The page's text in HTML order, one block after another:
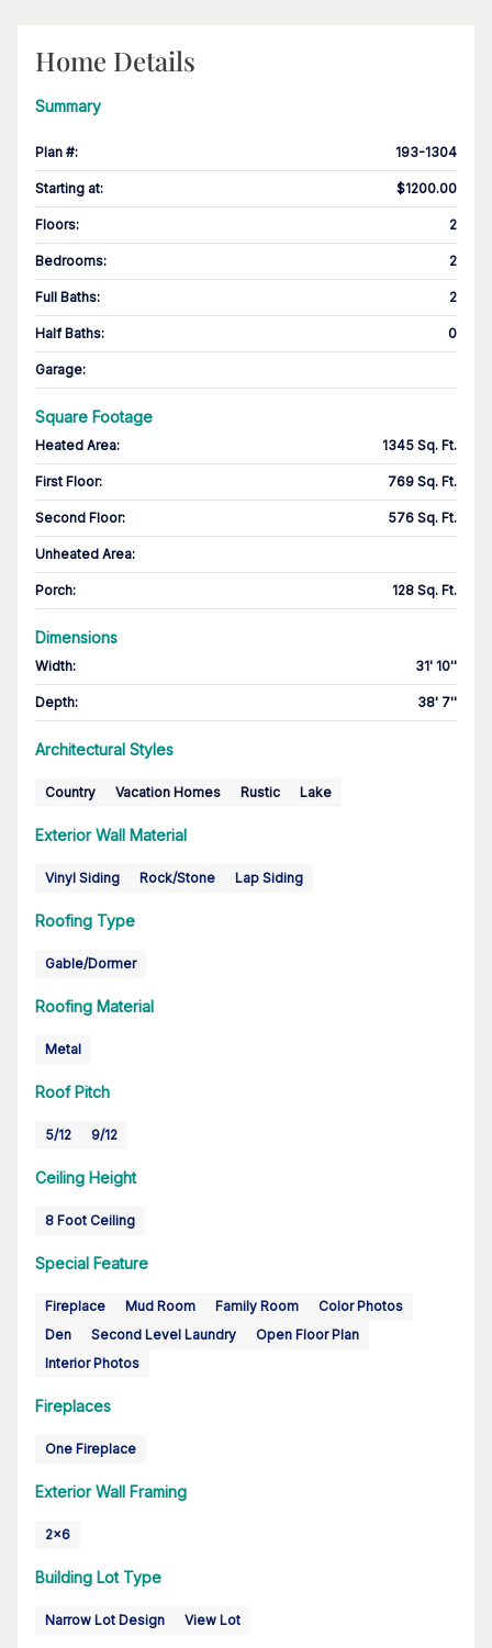
Home Details
Summary
Plan #: 193-1304
Starting at: $1200.00
Floors: 2
Bedrooms: 2
Full Baths: 2
Half Baths: 0
Garage:
Square Footage
Heated Area: 1345 Sq. Ft.
First Floor: 769 Sq. Ft.
Second Floor: 576 Sq. Ft.
Unheated Area:
Porch: 128 Sq. Ft.
Dimensions
Width: 31' 10''
Depth: 38' 7''
Architectural Styles
Country Vacation Homes Rustic Lake
Exterior Wall Material
Vinyl Siding Rock/Stone Lap Siding
Roofing Type
Gable/Dormer
Roofing Material
Metal
Roof Pitch
5/12 9/12
Ceiling Height
8 Foot Ceiling
Special Feature
Fireplace Mud Room Family Room
Color Photos
Den
Second Level Laundry
Open Floor Plan
Interior Photos
Fireplaces
One Fireplace
Exterior Wall Framing
2x6
Building Lot Type
Narrow Lot Design View Lot